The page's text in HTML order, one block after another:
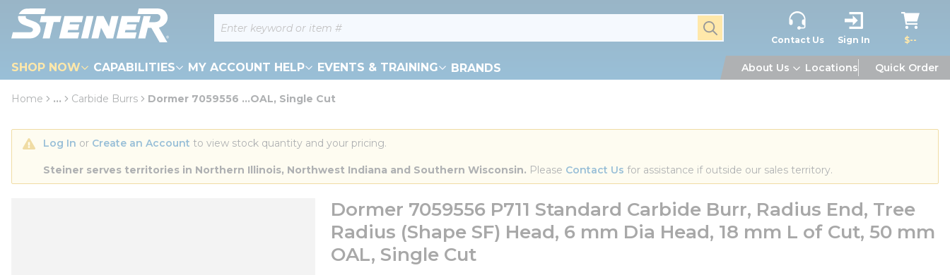
Skip to main content Site Search submit search
Contact Us Sign In $--
SHOP NOW CAPABILITIES MY ACCOUNT HELP EVENTS & TRAINING BRANDS About Us Locations Quick Order
loading content
Home ... Carbide Burrs Dormer 7059556 ...OAL, Single Cut
Log In or Create an Account to view stock quantity and your pricing.
Steiner serves territories in Northern Illinois, Northwest Indiana and Southern Wisconsin. Please Contact Us for assistance if outside our sales territory.
Dormer 7059556 P711 Standard Carbide Burr, Radius End, Tree
Radius (Shape SF) Head, 6 mm Dia Head, 18 mm L of Cut, 50 mm
OAL, Single Cut